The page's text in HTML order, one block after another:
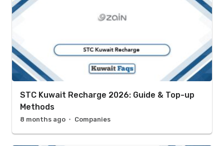
STC Kuwait Recharge 2026: Guide & Top-up
Methods
8 months ago Companies